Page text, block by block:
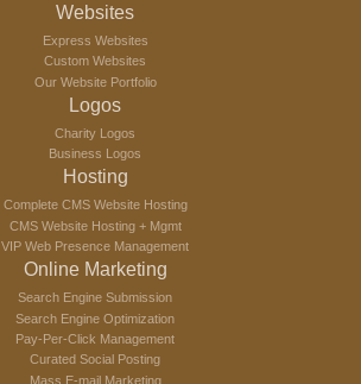
Websites
Express Websites
Custom Websites
Our Website Portfolio
Logos
Charity Logos
Business Logos
Hosting
Complete CMS Website Hosting
CMS Website Hosting + Mgmt
VIP Web Presence Management
Online Marketing
Search Engine Submission
Search Engine Optimization
Pay-Per-Click Management
Curated Social Posting
Mass E-mail Marketing